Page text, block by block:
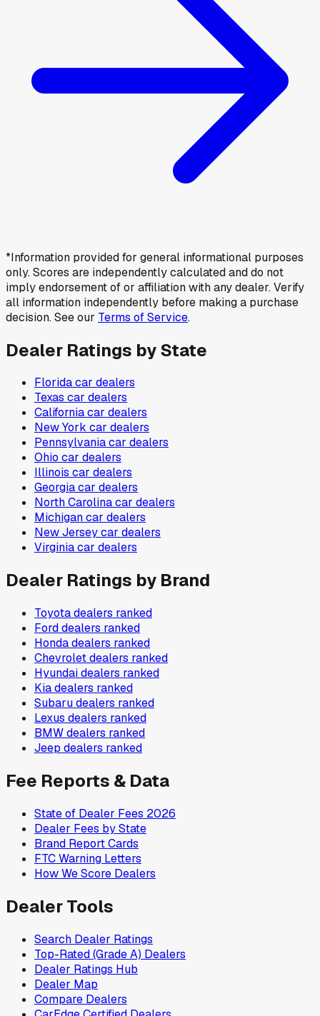
*Information provided for general informational purposes
only. Scores are independently calculated and do not
imply endorsement of or affiliation with any dealer. Verify
all information independently before making a purchase
decision. See our Terms of Service.
Dealer Ratings by State
Floridacar dealers
Texas car dealers
Californiacar dealers
New York car dealers
Pennsylvaniacar dealers
Ohio car dealers
Illinois car dealers
Georgiacar dealers
North Carolinacar dealers
Michigancar dealers
New Jerseycar dealers
Virginiacar dealers
Dealer Ratings by Brand
Toyotadealers ranked
Forddealers ranked
Hondadealers ranked
Chevroletdealers ranked
Hyundaidealers ranked
Kiadealers ranked
Subarudealers ranked
Lexus dealers ranked
BMWdealers ranked
Jeep dealers ranked
Fee Reports & Data
State of Dealer Fees 2026
Dealer Fees by State
Brand Report Cards
FTC Warning Letters
How We Score Dealers
Dealer Tools
Search Dealer Ratings
Top-Rated (Grade A) Dealers
Dealer Ratings Hub
Dealer Map
Compare Dealers